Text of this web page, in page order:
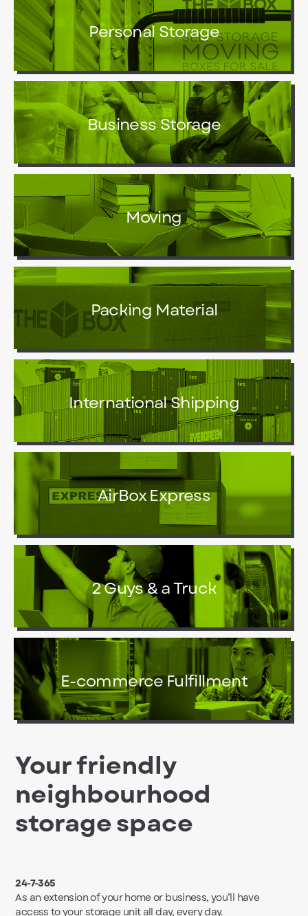
Personal Storage
Business Storage
Moving
Packing Material
International Shipping
AirBox Express
2 Guys & a Truck
E-commerce Fulfillment
Your friendly
neighbourhood
storage space
24-7-365
As an extension of your home or business, you’ll have
access to your storage unit all day, every day.